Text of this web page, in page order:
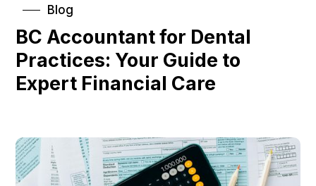
Blog
BC Accountant for Dental
Practices: Your Guide to
Expert Financial Care